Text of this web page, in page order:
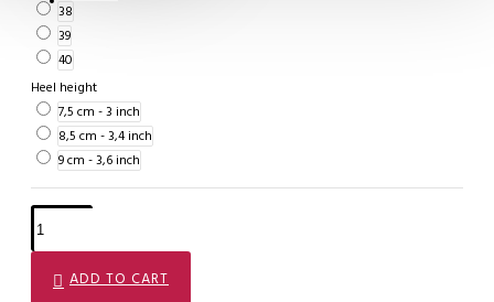
38
39
40
Heel height
7,5 cm - 3 inch
8,5 cm - 3,4 inch
9 cm - 3,6 inch
ADD TO CART